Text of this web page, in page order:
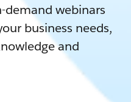
demand webinars
business needs,
and